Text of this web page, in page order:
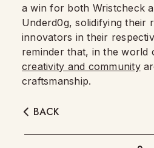
a win for both Wristcheck
Underd0g, solidifying their
innovators in their
reminder that, in the world
creativity and community
craftsmanship.
BACK